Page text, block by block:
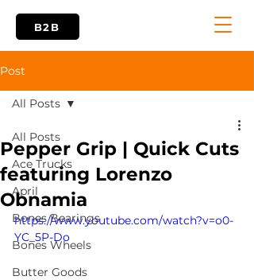
B2B
Post
All Posts
Ace Trucks
April
Bones Bearings
Bones Wheels
Butter Goods
All Posts
Pepper Grip | Quick Cuts
featuring Lorenzo
Obnamia
https://www.youtube.com/watch?v=o0-
YC_5P-Do